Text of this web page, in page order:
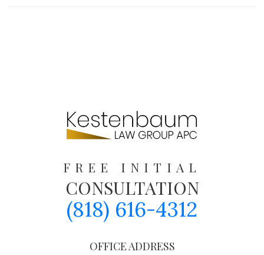
FREE INITIAL
CONSULTATION
(818) 616-4312
OFFICE ADDRESS